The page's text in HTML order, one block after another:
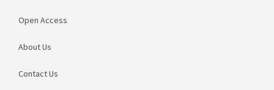
Open Access
About Us
Contact Us